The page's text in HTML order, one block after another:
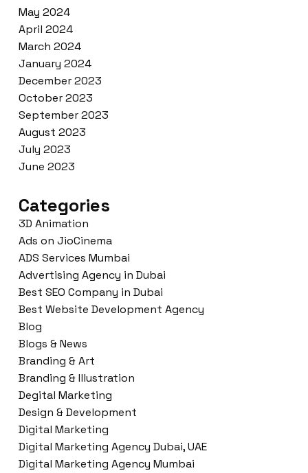
May 2024
April 2024
March 2024
January 2024
December 2023
October 2023
September 2023
August 2023
July 2023
June 2023
Categories
3D Animation
Ads on JioCinema
ADS Services Mumbai
Advertising Agency in Dubai
Best SEO Company in Dubai
Best Website Development Agency
Blog
Blogs & News
Branding & Art
Branding & Illustration
Degital Marketing
Design & Development
Digital Marketing
Digital Marketing Agency Dubai, UAE
Digital Marketing Agency Mumbai